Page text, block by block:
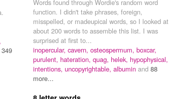
349
Words found through Wordie's random word
function. I didn't take phrases, foreign,
misspelled, or madeupical words, so I looked at
about 200 words to assemble this list. I was
surprised at first to...
inopercular, cavern, osteospermum, boxcar,
purulent, hateration, quag, helek, hypophysical,
intentions, uncopyrightable, albumin and 88
more...